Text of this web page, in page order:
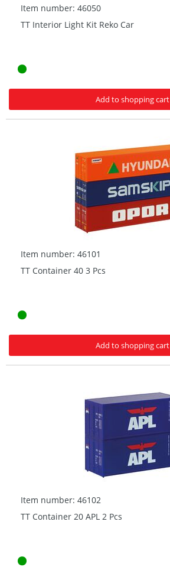
Item number: 46050
TT Interior Light Kit Reko Car
Add to shopping cart
Item number: 46101
TT Container 40 3 Pcs
Add to shopping cart
Item number: 46102
TT Container 20 APL 2 Pcs